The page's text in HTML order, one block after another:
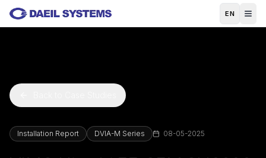
Skip to main content
EN
Installation Report DVIA-M Series 08-05-2025